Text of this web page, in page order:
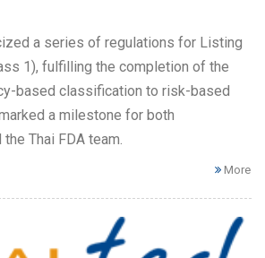
a series of regulations for Listing
1), fulfilling the completion of the
based classification to risk-based
a milestone for both
Thai FDA team.
More